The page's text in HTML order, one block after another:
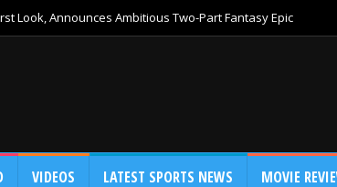
Look, Announces Ambitious Two-Part Fantasy Epic
VIDEOS LATEST SPORTS NEWS MOVIE